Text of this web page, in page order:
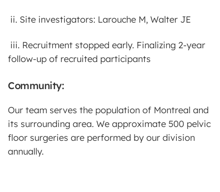
ii. Site investigators: Larouche M, Walter JE
iii. Recruitment stopped early. Finalizing 2-year
follow-up of recruited participants
Community:
Our team serves the population of Montreal and
its surrounding area. We approximate 500 pelvic
floor surgeries are performed by our division
annually.